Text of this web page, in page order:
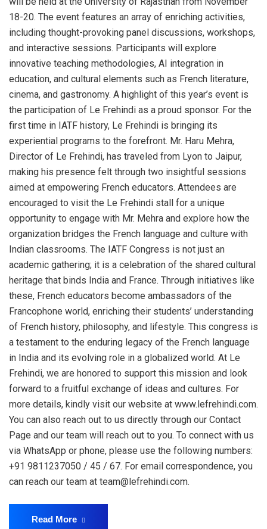
18-20. The event features an array of enriching activities,
including thought-provoking panel discussions, workshops,
and interactive sessions. Participants will explore
innovative teaching methodologies, AI integration in
education, and cultural elements such as French literature,
cinema, and gastronomy. A highlight of this year’s event is
the participation of Le Frehindi as a proud sponsor. For the
first time in IATF history, Le Frehindi is bringing its
experiential programs to the forefront. Mr. Haru Mehra,
Director of Le Frehindi, has traveled from Lyon to Jaipur,
making his presence felt through two insightful sessions
aimed at empowering French educators. Attendees are
encouraged to visit the Le Frehindi stall for a unique
opportunity to engage with Mr. Mehra and explore how the
organization bridges the French language and culture with
Indian classrooms. The IATF Congress is not just an
academic gathering; it is a celebration of the shared cultural
heritage that binds India and France. Through initiatives like
these, French educators become ambassadors of the
Francophone world, enriching their students’ understanding
of French history, philosophy, and lifestyle. This congress is
a testament to the enduring legacy of the French language
in India and its evolving role in a globalized world. At Le
Frehindi, we are honored to support this mission and look
forward to a fruitful exchange of ideas and cultures. For
more details, kindly visit our website at www.lefrehindi.com.
You can also reach out to us directly through our Contact
Page and our team will reach out to you. To connect with us
via WhatsApp or phone, please use the following numbers:
+91 9811237050 / 45 / 67. For email correspondence, you
can reach our team at team@lefrehindi.com.
Read More